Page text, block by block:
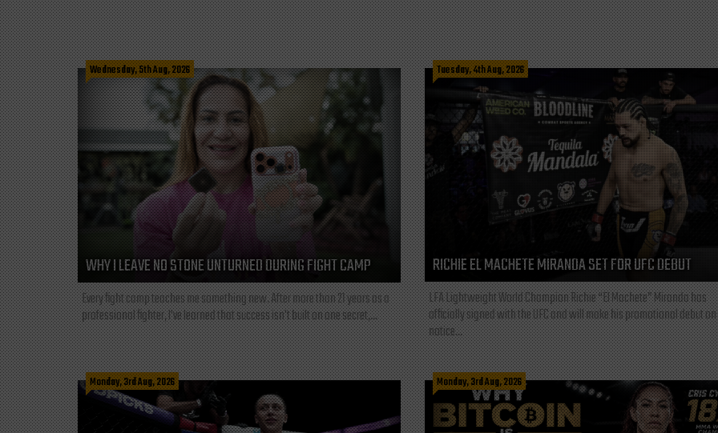
Wednesday, 5th Aug, 2026
WHY I LEAVE NO STONE UNTURNED DURING FIGHT CAMP
Every fight camp teaches me something new. After more than 21 years as a
professional fighter, I've learned that success isn't built on one secret,...
Tuesday, 4th Aug, 2026
RICHIE EL MACHETE MIRANDA SET FOR UFC DEBUT
LFA Lightweight World Champion Richie “El Machete” Miranda has
officially signed with the UFC and will make his promotional debut
notice...
Monday, 3rd Aug, 2026 Monday, 3rd Aug, 2026